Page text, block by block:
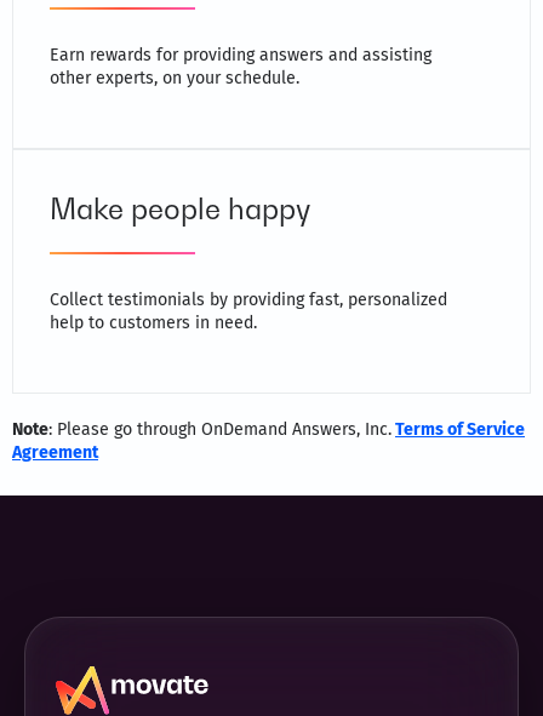
Earn rewards for providing answers and assisting
other experts, on your schedule.
Make people happy
Collect testimonials by providing fast, personalized
help to customers in need.
Note: Please go through OnDemand Answers, Inc.Terms of Service
Agreement